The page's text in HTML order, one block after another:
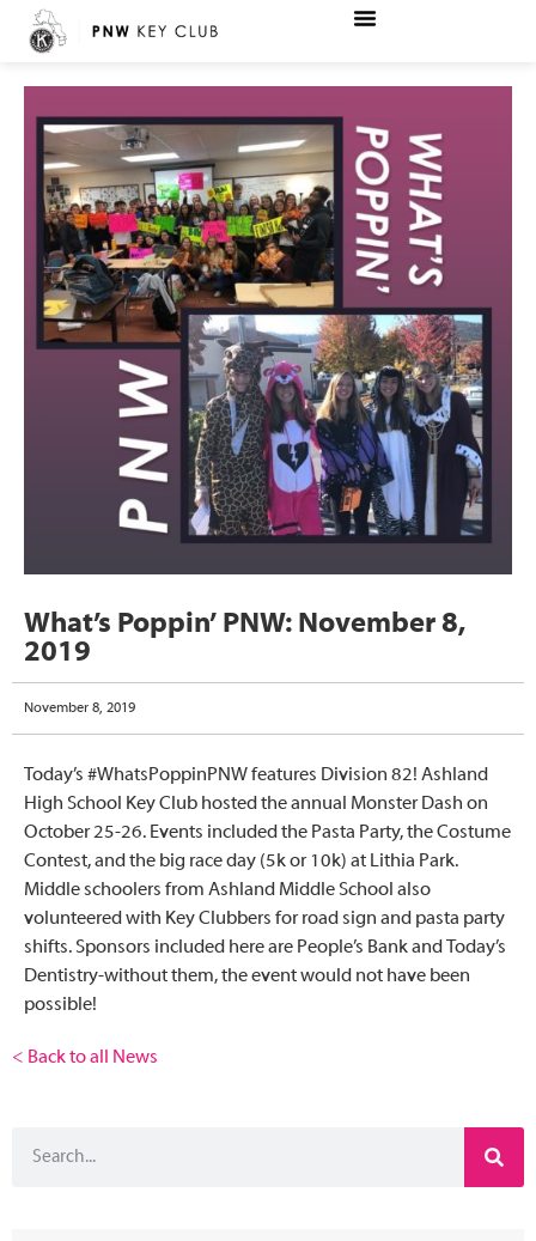
What’s Poppin’ PNW: November 8,
2019
November 8, 2019
Today’s #WhatsPoppinPNW features Division 82! Ashland
High School Key Club hosted the annual Monster Dash on
October 25-26. Events included the Pasta Party, the Costume
Contest, and the big race day (5k or 10k) at Lithia Park.
Middle schoolers from Ashland Middle School also
volunteered with Key Clubbers for road sign and pasta party
shifts. Sponsors included here are People’s Bank and Today’s
Dentistry-without them, the event would not have been
possible!
< Back to all News